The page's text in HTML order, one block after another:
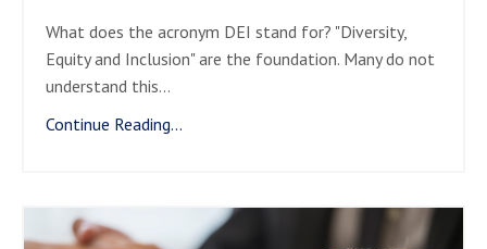
What does the acronym DEI stand for? "Diversity,
Equity and Inclusion" are the foundation. Many do not
understand this...
Continue Reading...